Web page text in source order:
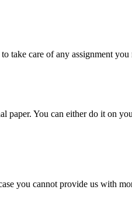
take care of any assignment
paper. You can either do it on
you cannot provide us with